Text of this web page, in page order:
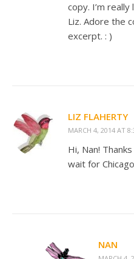
copy. I’m
Liz. Adore the
excerpt. : )
LIZ FLAHERTY
MARCH 4, 2014 AT
Hi, Nan!
wait for
NAN